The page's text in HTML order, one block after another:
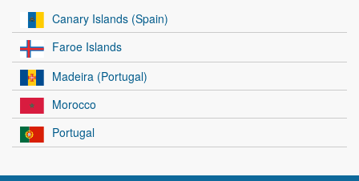
Canary Islands (Spain)
Faroe Islands
Madeira (Portugal)
Morocco
Portugal